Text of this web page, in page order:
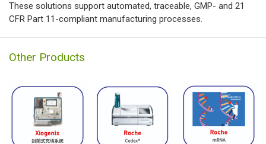
These solutions support automated, traceable, GMP- and 21
CFR Part 11-compliant manufacturing processes.
Other Products